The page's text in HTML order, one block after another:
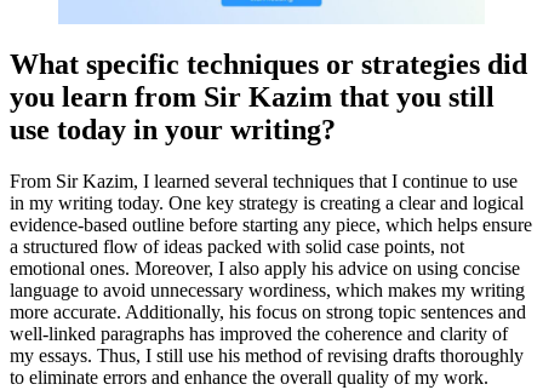
What specific techniques or strategies did
you learn from Sir Kazim that you still
use today in your writing?
From Sir Kazim, I learned several techniques that I continue to use
in my writing today. One key strategy is creating a clear and logical
evidence-based outline before starting any piece, which helps ensure
a structured flow of ideas packed with solid case points, not
emotional ones. Moreover, I also apply his advice on using concise
language to avoid unnecessary wordiness, which makes my writing
more accurate. Additionally, his focus on strong topic sentences and
well-linked paragraphs has improved the coherence and clarity of
my essays. Thus, I still use his method of revising drafts thoroughly
to eliminate errors and enhance the overall quality of my work.